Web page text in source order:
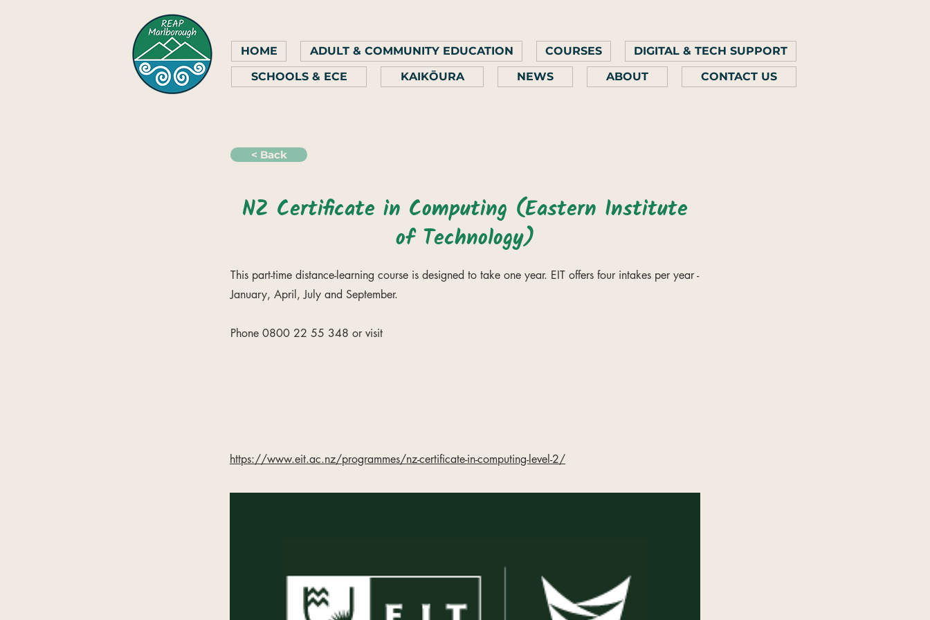
HOME ADULT & COMMUNITY EDUCATION COURSES
DIGITAL & TECH SUPPORT
SCHOOLS & ECE
KAIKŌURA NEWS ABOUT CONTACT US
< Back
NZ Certificate in Computing (Eastern Institute
of Technology)
This part-time distance-learning course is designed to take one year. EIT offers four intakes per year -
January, April, July and September.
Phone 0800 22 55 348 or visit
https://www.eit.ac.nz/programmes/nz-certificate-in-computing-level-2/